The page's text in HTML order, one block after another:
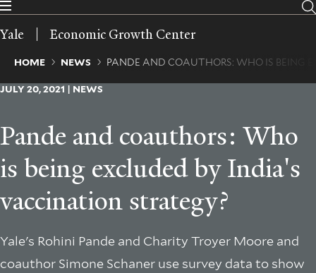
Skip
main
Yale Economic Growth Center
Breadcrumb
HOME NEWS PANDE AND COAUTHORS: WHO IS BEING
JULY 20, 2021 | NEWS
Pande and coauthors: Who
is being excluded by India's
vaccination strategy?
Yale's Rohini Pande and Charity Troyer Moore and
coauthor Simone Schaner use survey data to show